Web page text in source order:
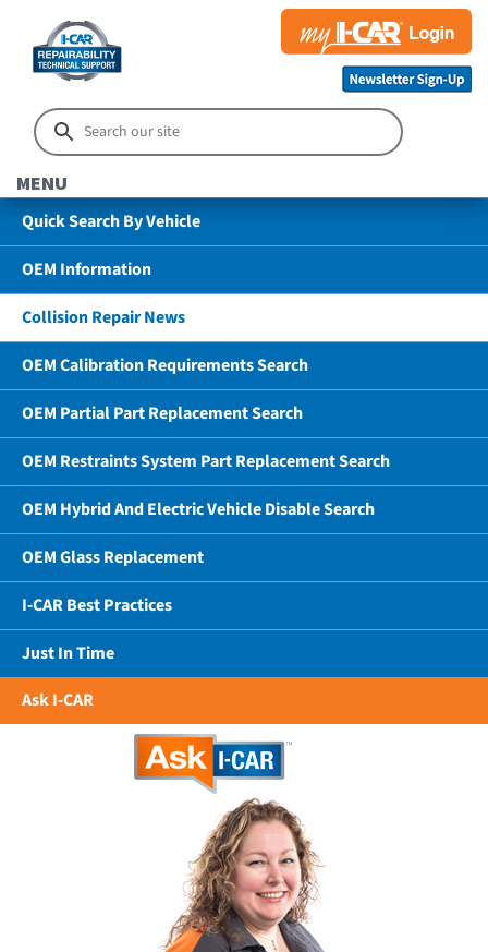
MENU
Quick Search By Vehicle
OEM Information
Collision Repair News
OEM Calibration Requirements Search
OEM Partial Part Replacement Search
OEM Restraints System Part Replacement Search
OEM Hybrid And Electric Vehicle Disable Search
OEM Glass Replacement
I-CAR Best Practices
Just In Time
Ask I-CAR